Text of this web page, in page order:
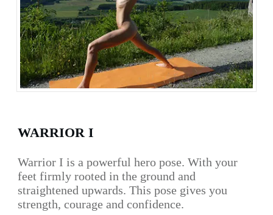
WARRIOR I
Warrior I is a powerful hero pose. With your
feet firmly rooted in the ground and
straightened upwards. This pose gives you
strength, courage and confidence.